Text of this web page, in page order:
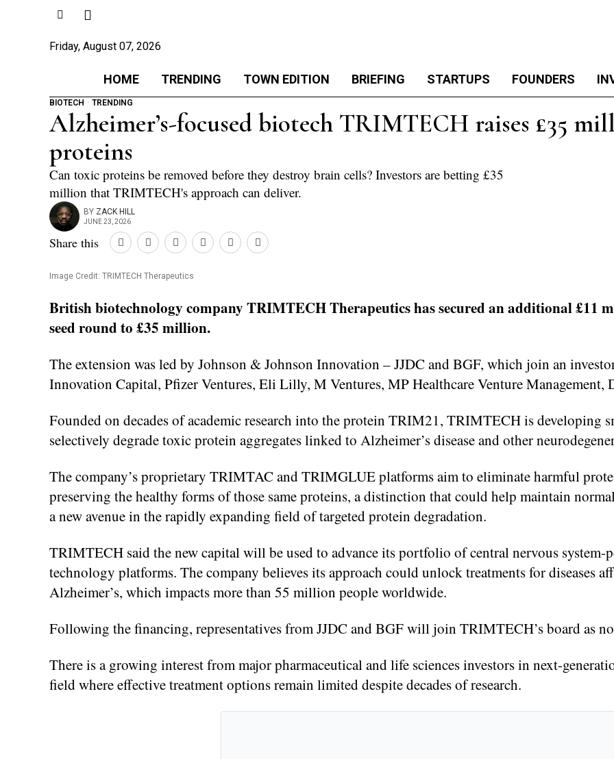
Friday, August 07, 2026
HOME TRENDING TOWN EDITION BRIEFING STARTUPS FOUNDERS
BIOTECH · TRENDING
Alzheimer’s-focused biotech TRIMTECH raises £35
proteins
Can toxic proteins be removed before they destroy brain cells? Investors are betting £35
million that TRIMTECH's approach can deliver.
BY ZACK HILL
JUNE 23, 2026
Share this
Image Credit: TRIMTECH Therapeutics
British biotechnology company TRIMTECH Therapeutics has secured an additional £11
seed round to £35 million.
The extension was led by Johnson & Johnson Innovation – JJDC and BGF, which join an
Innovation Capital, Pfizer Ventures, Eli Lilly, M Ventures, MP Healthcare Venture Management,
Founded on decades of academic research into the protein TRIM21, TRIMTECH is developing
selectively degrade toxic protein aggregates linked to Alzheimer’s disease and other
The company’s proprietary TRIMTAC and TRIMGLUE platforms aim to eliminate harmful
preserving the healthy forms of those same proteins, a distinction that could help maintain
a new avenue in the rapidly expanding field of targeted protein degradation.
TRIMTECH said the new capital will be used to advance its portfolio of central nervous system-
technology platforms. The company believes its approach could unlock treatments for diseases
Alzheimer’s, which impacts more than 55 million people worldwide.
Following the financing, representatives from JJDC and BGF will join TRIMTECH’s board as
There is a growing interest from major pharmaceutical and life sciences investors in next-
field where effective treatment options remain limited despite decades of research.